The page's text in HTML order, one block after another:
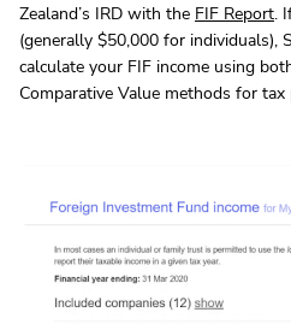
Zealand’s IRD with the FIF Report.
(generally $50,000 for individuals),
calculate your FIF income using
Comparative Value methods for tax